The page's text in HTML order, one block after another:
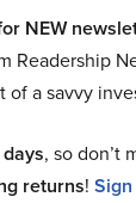
NEW
Readership
of a savvy
, so don’t
returns!